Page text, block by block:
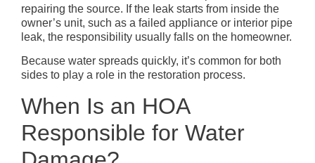
repairing the source. If the leak starts from inside the
owner’s unit, such as a failed appliance or interior pipe
leak, the responsibility usually falls on the homeowner.
Because water spreads quickly, it’s common for both
sides to play a role in the restoration process.
When Is an HOA
Responsible for Water